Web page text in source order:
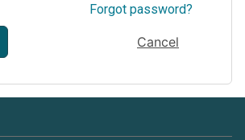
Forgot password?
Cancel